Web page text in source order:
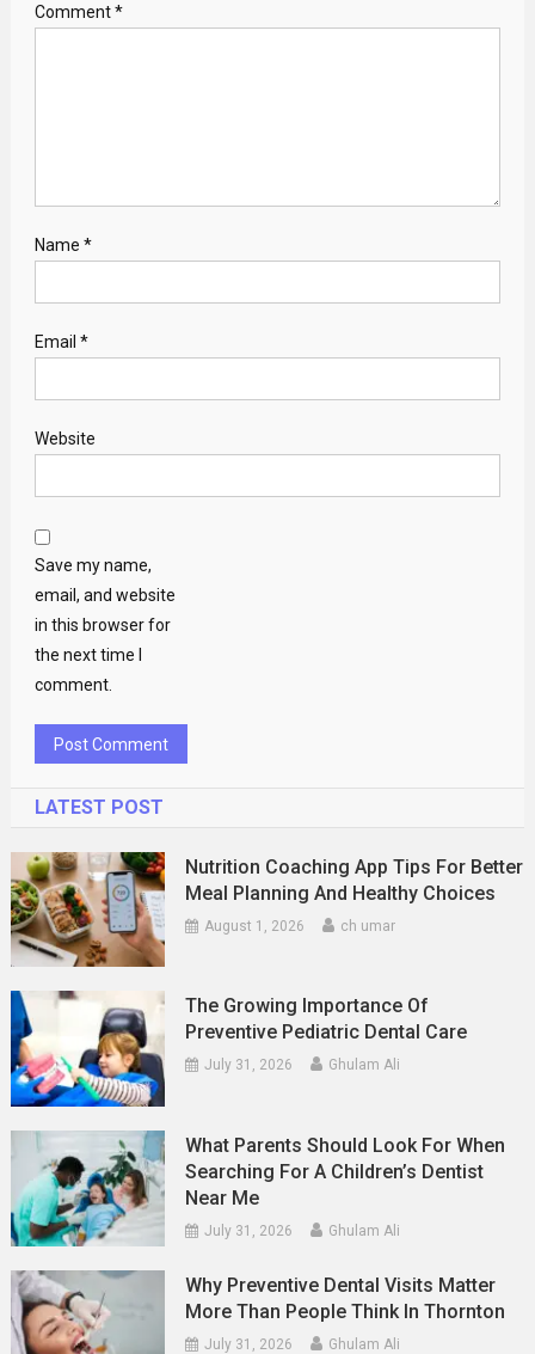
Comment*
Name *
Email *
Website
Save my name,
email, and website
in this browser for
the next time I
comment.
LATEST POST
Nutrition Coaching App Tips For Better
Meal Planning And Healthy Choices
August 1, 2026 ch umar
The Growing Importance Of
Preventive Pediatric Dental Care
July 31, 2026 Ghulam Ali
What Parents Should Look For When
Searching For A Children’s Dentist
Near Me
July 31, 2026 Ghulam Ali
Why Preventive Dental Visits Matter
More Than People Think In Thornton
July 31, 2026 Ghulam Ali